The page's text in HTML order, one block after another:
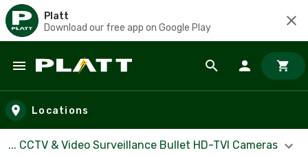
Platt
Download our free app on Google Play
Skip to main content
Locations
... CCTV & Video Surveillance Bullet HD-TVI Cameras